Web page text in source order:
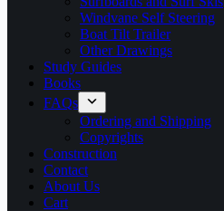
Windvane Self Steering
Boat Tilt Trailer
Other Drawings
Study Guides
Books
FAQs
Ordering and Shipping
Copyrights
Construction
Contact
About Us
Cart